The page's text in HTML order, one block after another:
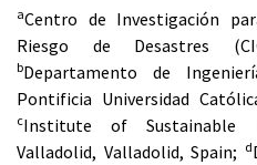
aCentro de Investigación
Riesgo de Desastres
bDepartamento de
Pontificia Universidad
cInstitute of Sustainable
Valladolid, Valladolid, Spain; d